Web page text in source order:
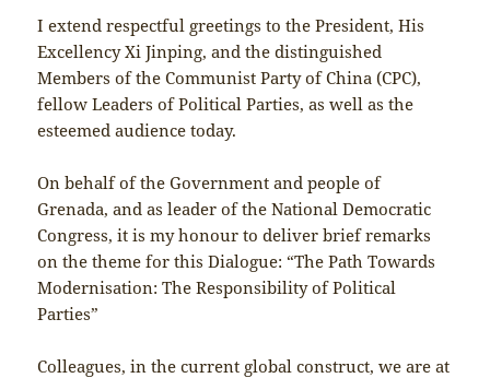
I extend respectful greetings to the President, His
Excellency Xi Jinping, and the distinguished
Members of the Communist Party of China (CPC),
fellow Leaders of Political Parties, as well as the
esteemed audience today.
On behalf of the Government and people of
Grenada, and as leader of the National Democratic
Congress, it is my honour to deliver brief remarks
on the theme for this Dialogue: “The Path Towards
Modernisation: The Responsibility of Political
Parties”
Colleagues, in the current global construct, we are at